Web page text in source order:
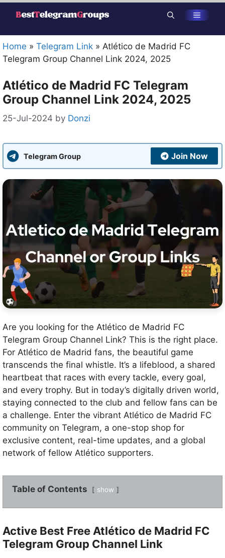
Skip
Menu
Home » Telegram Link » Atlético de Madrid FC
Telegram Group Channel Link 2024, 2025
Atlético de Madrid FC Telegram
Group Channel Link 2024, 2025
25-Jul-2024 by Donzi
Telegram Group Join Now
Are you looking for the Atlético de Madrid FC
Telegram Group Channel Link? This is the right place.
For Atlético de Madrid fans, the beautiful game
transcends the final whistle. It’s a lifeblood, a shared
heartbeat that races with every tackle, every goal,
and every trophy. But in today’s digitally driven world,
staying connected to the club and fellow fans can be
a challenge. Enter the vibrant Atlético de Madrid FC
community on Telegram, a one-stop shop for
exclusive content, real-time updates, and a global
network of fellow Atlético supporters.
Table of Contents show
Active Best Free Atlético de Madrid FC
Telegram Group Channel Link